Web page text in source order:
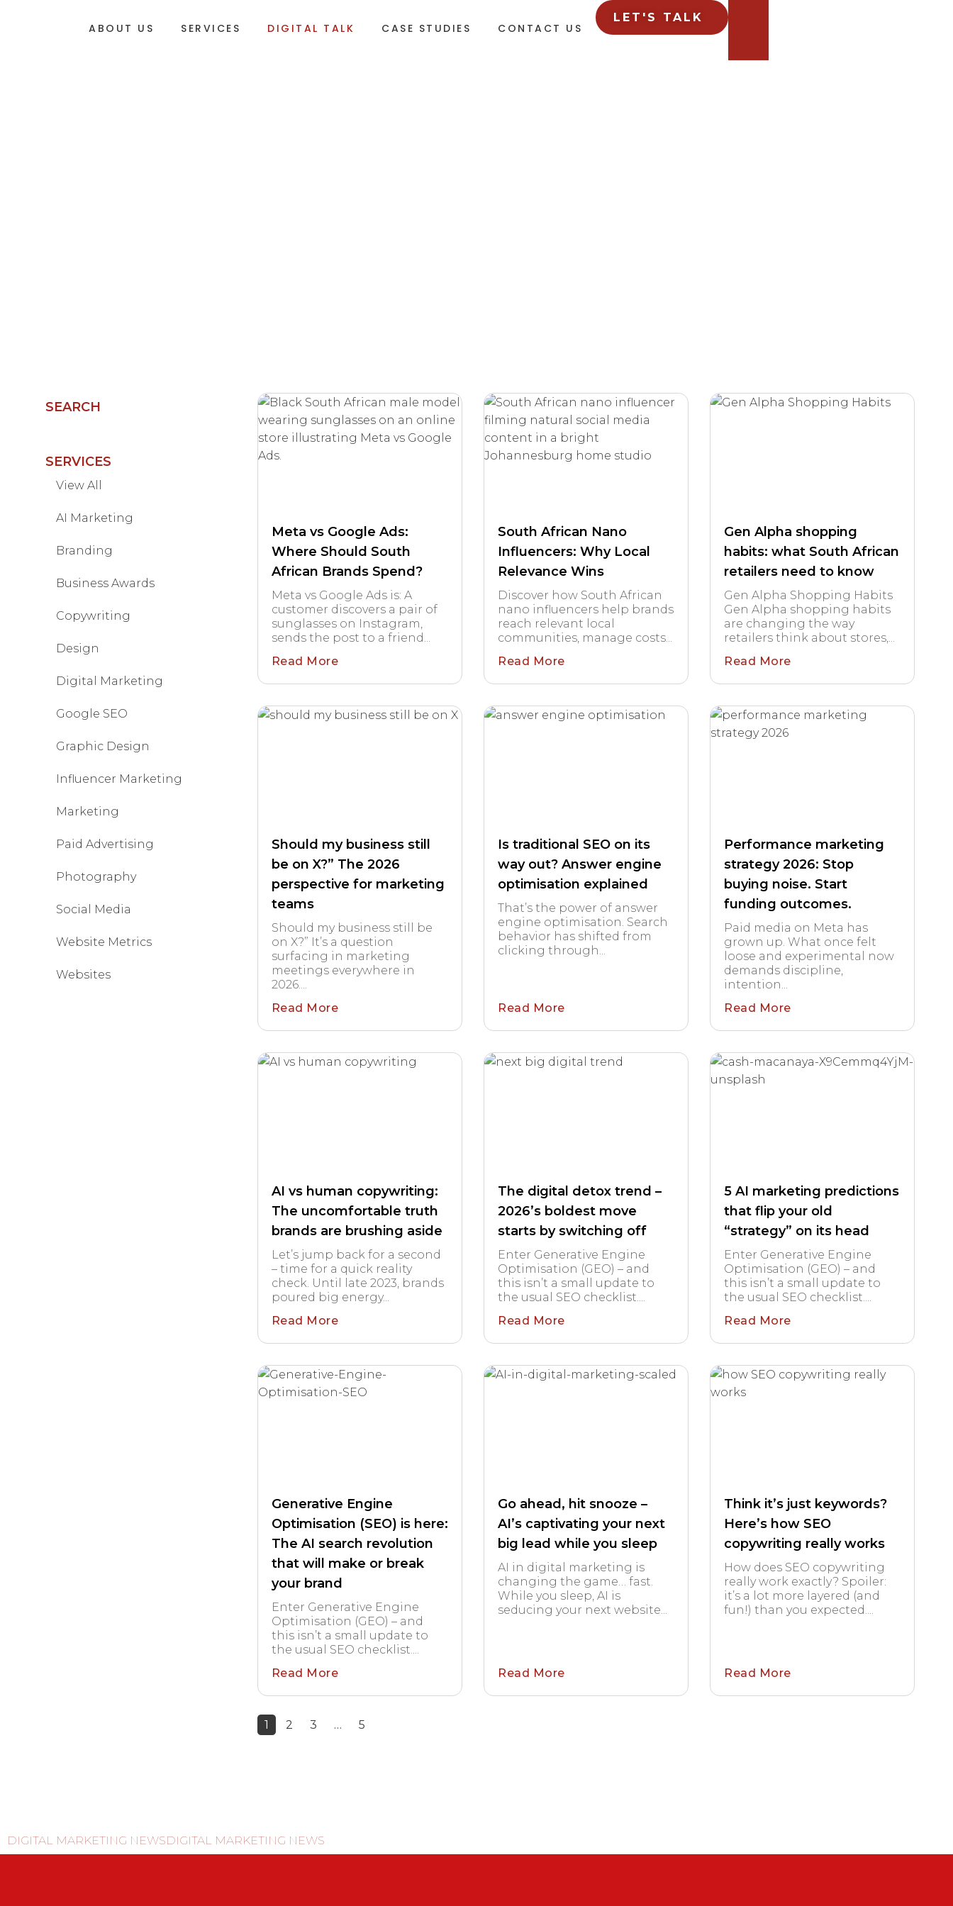
ABOUT US SERVICES DIGITAL TALK CASE STUDIES CONTACT US
LET'S TALK
Meta vs Google Ads:
Where Should South
African Brands Spend?
Meta vs Google Ads is: A
customer discovers a pair of
sunglasses on Instagram,
sends the post to a friend...
Read More
South African Nano
Influencers: Why Local
Relevance Wins
Discover how South African
nano influencers help brands
reach relevant local
communities, manage costs...
Read More
Gen Alpha shopping
habits: what South African
retailers need to know
Gen Alpha Shopping Habits
Gen Alpha shopping habits
are changing the way
retailers think about stores,...
Read More
Should my business still
be on X?” The 2026
perspective for marketing
teams
Should my business still be
on X?” It’s a question
surfacing in marketing
meetings everywhere in
2026....
Read More
Is traditional SEO on its
way out? Answer engine
optimisation explained
That’s the power of answer
engine optimisation. Search
behavior has shifted from
clicking through...
Read More
Performance marketing
strategy 2026: Stop
buying noise. Start
funding outcomes.
Paid media on Meta has
grown up. What once felt
loose and experimental now
demands discipline,
intention...
Read More
AI vs human copywriting:
The uncomfortable truth
brands are brushing aside
Let’s jump back for a second
– time for a quick reality
check. Until late 2023, brands
poured big energy...
Read More
The digital detox trend –
2026’s boldest move
starts by switching off
Enter Generative Engine
Optimisation (GEO) – and
this isn’t a small update to
the usual SEO checklist....
Read More
5 AI marketing predictions
that flip your old
“strategy” on its head
Enter Generative Engine
Optimisation (GEO) – and
this isn’t a small update to
the usual SEO checklist....
Read More
Generative Engine
Optimisation (SEO) is here:
The AI search revolution
that will make or break
your brand
Enter Generative Engine
Optimisation (GEO) – and
this isn’t a small update to
the usual SEO checklist....
Read More
Go ahead, hit snooze –
AI’s captivating your next
big lead while you sleep
AI in digital marketing is
changing the game… fast.
While you sleep, AI is
seducing your next website...
Read More
Think it’s just keywords?
Here’s how SEO
copywriting really works
How does SEO copywriting
really work exactly? Spoiler:
it’s a lot more layered (and
fun!) than you expected....
Read More
1 2 3 … 5
SEARCH
SERVICES
View All
AI Marketing
Branding
Business Awards
Copywriting
Design
Digital Marketing
Google SEO
Graphic Design
Influencer Marketing
Marketing
Paid Advertising
Photography
Social Media
Website Metrics
Websites
DIGITAL MARKETING NEWSDIGITAL MARKETING NEWS